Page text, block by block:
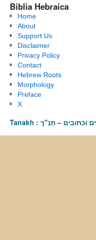
Biblia Hebraica
Home
About
Support Us
Disclaimer
Privacy Policy
Contact
Hebrew Roots
Morphology
Preface
X